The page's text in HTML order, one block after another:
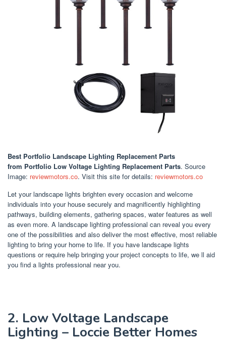
Best Portfolio Landscape Lighting Replacement Parts
from Portfolio Low Voltage Lighting Replacement Parts. Source
Image: reviewmotors.co. Visit this site for details: reviewmotors.co
Let your landscape lights brighten every occasion and welcome
individuals into your house securely and magnificently highlighting
pathways, building elements, gathering spaces, water features as well
as even more. A landscape lighting professional can reveal you every
one of the possibilities and also deliver the most effective, most reliable
lighting to bring your home to life. If you have landscape lights
questions or require help bringing your project concepts to life, we ll aid
you find a lights professional near you.
2. Low Voltage Landscape
Lighting – Loccie Better Homes